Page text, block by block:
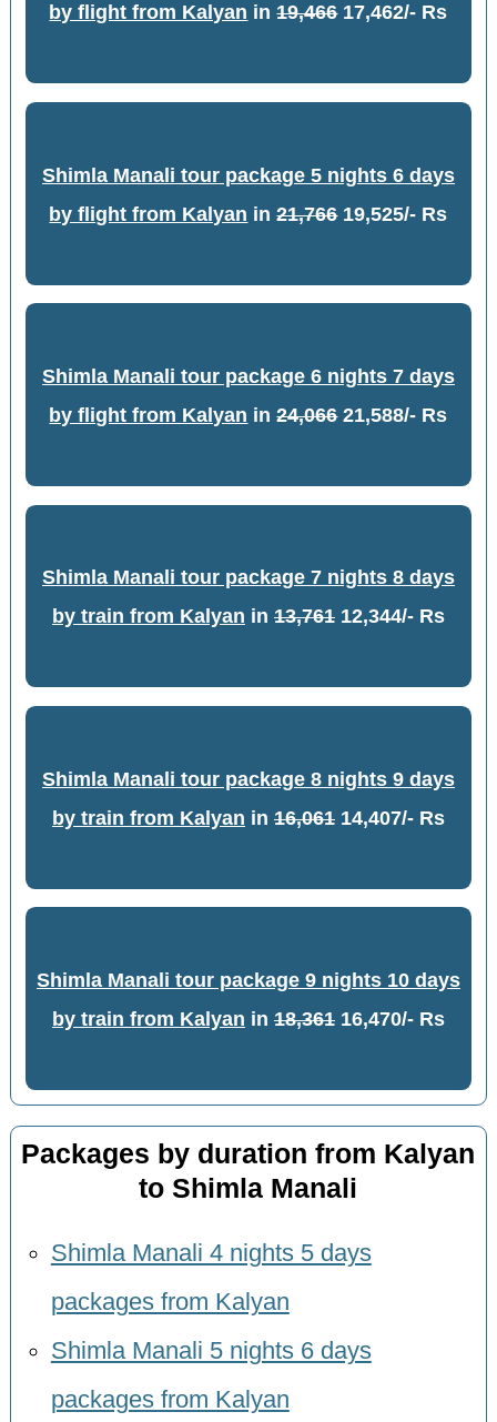
by flight from Kalyan in19,46617,462/- Rs
Shimla Manali tour package 5 nights 6 days
by flight from Kalyan in21,76619,525/- Rs
Shimla Manali tour package 6 nights 7 days
by flight from Kalyan in24,06621,588/- Rs
Shimla Manali tour package 7 nights 8 days
by train from Kalyan in 13,76112,344/- Rs
Shimla Manali tour package 8 nights 9 days
by train from Kalyan in 16,06114,407/- Rs
Shimla Manali tour package 9 nights 10 days
by train from Kalyan in 18,36116,470/- Rs
Packages by duration from Kalyan
to Shimla Manali
Shimla Manali 4 nights 5 days
packages from Kalyan
Shimla Manali 5 nights 6 days
packages from Kalyan